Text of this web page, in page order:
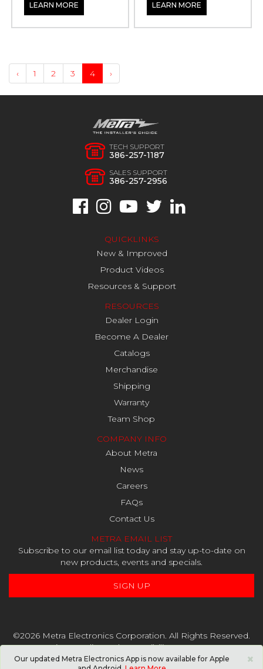
LEARN MORE LEARN MORE
‹ 1 2 3 4 ›
×
Our updated Metra Electronics App is now available for Apple
TECH SUPPORT
386-257-1187
SALES SUPPORT
386-257-2956
QUICKLINKS
New & Improved
Product Videos
Resources & Support
RESOURCES
Dealer Login
Become A Dealer
Catalogs
Merchandise
Shipping
Warranty
Team Shop
COMPANY INFO
About Metra
News
Careers
FAQs
Contact Us
METRA EMAIL LIST
Subscribe to our email list today and stay up-to-date on
new products, events and specials.
SIGN UP
©2026 Metra Electronics Corporation. All Rights Reserved.
Privacy PolicyandAccessibility Statement